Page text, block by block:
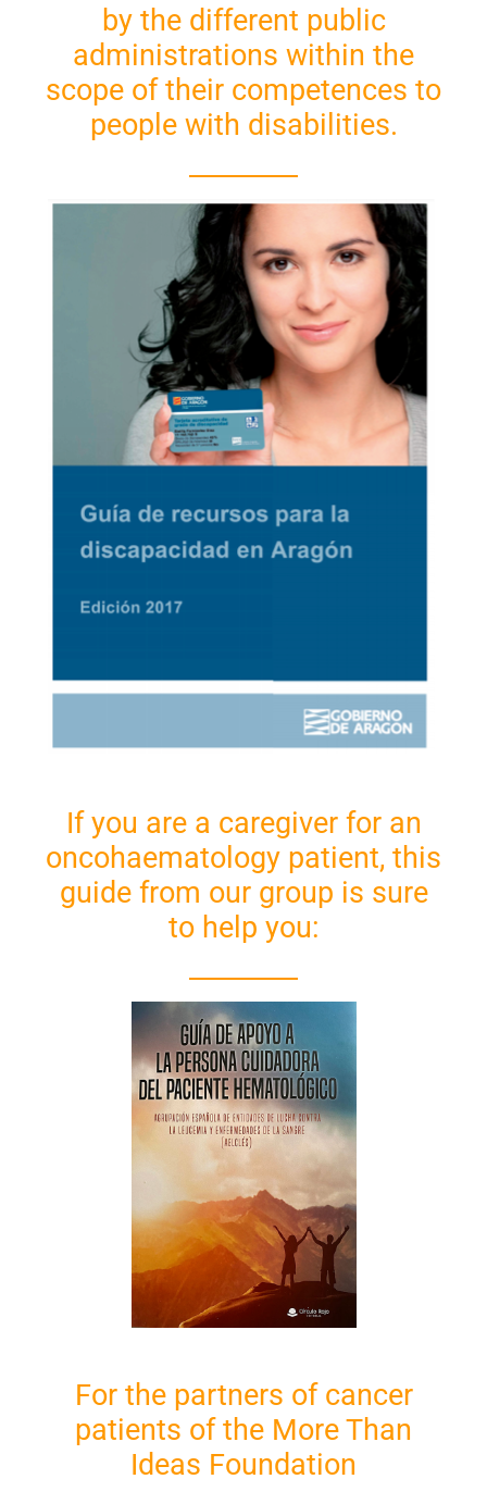
by the different public
administrations within the
scope of their competences to
people with disabilities.
If you are a caregiver for an
oncohaematology patient, this
guide from our group is sure
to help you:
For the partners of cancer
patients of the More Than
Ideas Foundation